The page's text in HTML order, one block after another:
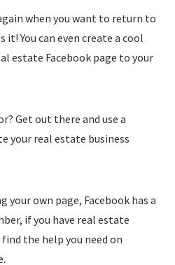
when you want to return to
You can even create a cool
estate Facebook page to your
Get out there and use a
your real estate business
your own page, Facebook has a
if you have real estate
the help you need on